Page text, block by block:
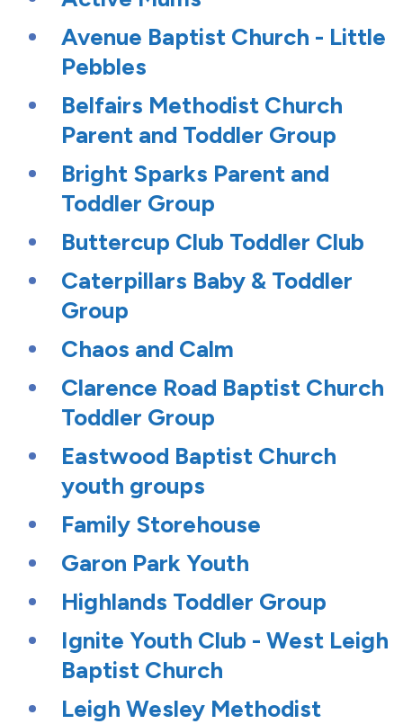
Avenue Baptist Church - Little
Pebbles
Belfairs Methodist Church
Parent and Toddler Group
Bright Sparks Parent and
Toddler Group
Buttercup Club Toddler Club
Caterpillars Baby & Toddler
Group
Chaos and Calm
Clarence Road Baptist Church
Toddler Group
Eastwood Baptist Church
youth groups
Family Storehouse
Garon Park Youth
Highlands Toddler Group
Ignite Youth Club - West Leigh
Baptist Church
Leigh Wesley Methodist